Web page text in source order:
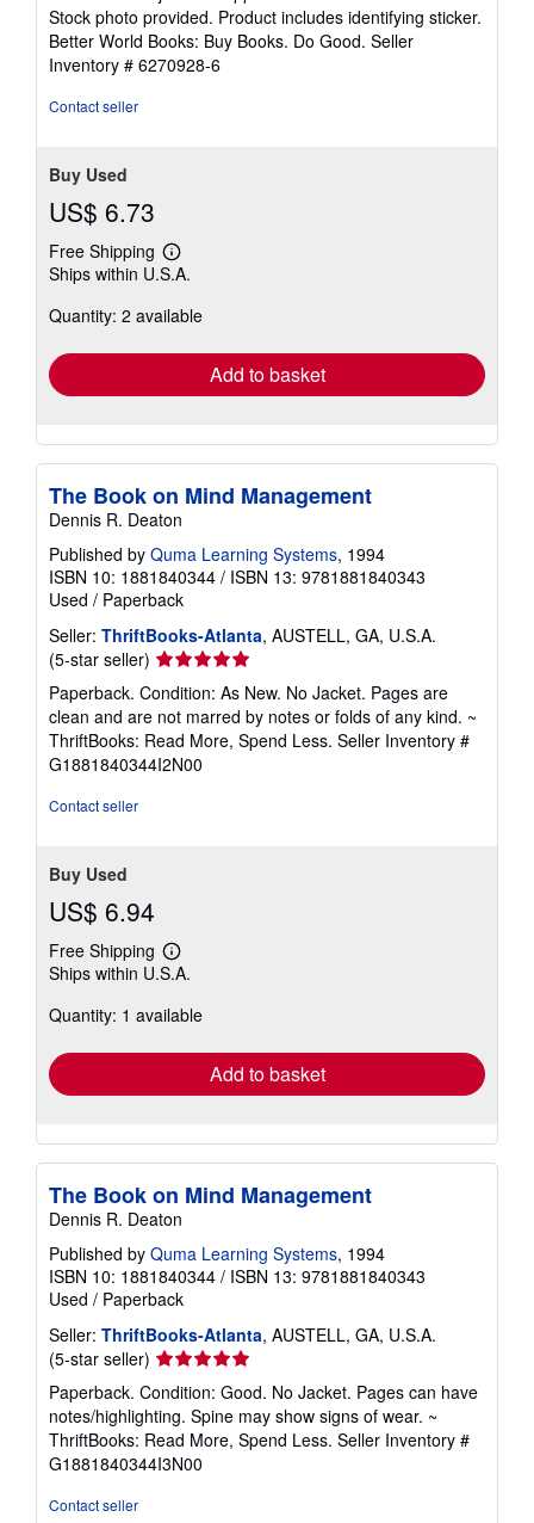
of
5
stars
Stock photo provided. Product includes identifying sticker.
Better World Books: Buy Books. Do Good. Seller
Inventory # 6270928-6
Contact seller
Buy Used
US$ 6.73
Free Shipping
Learn
more
shipping
Ships within U.S.A.
Quantity: 2 available
Add to basket
The Book on Mind Management
Dennis R. Deaton
Published by Quma Learning Systems, 1994
ISBN 10: 1881840344 / ISBN 13: 9781881840343
Used / Paperback
Seller: ThriftBooks-Atlanta, AUSTELL, GA, U.S.A.
(5-star seller) Seller
rating
5
out
of
5
Paperback. Condition: As New. No Jacket. Pages are
clean and are not marred by notes or folds of any kind. ~
ThriftBooks: Read More, Spend Less. Seller Inventory #
G1881840344I2N00
Contact seller
Buy Used
US$ 6.94
Free Shipping
Learn
more
shipping
Ships within U.S.A.
Quantity: 1 available
Add to basket
The Book on Mind Management
Dennis R. Deaton
Published by Quma Learning Systems, 1994
ISBN 10: 1881840344 / ISBN 13: 9781881840343
Used / Paperback
Seller: ThriftBooks-Atlanta, AUSTELL, GA, U.S.A.
(5-star seller) Seller
rating
5
out
of
5
Paperback. Condition: Good. No Jacket. Pages can have
notes/highlighting. Spine may show signs of wear. ~
ThriftBooks: Read More, Spend Less. Seller Inventory #
G1881840344I3N00
Contact seller